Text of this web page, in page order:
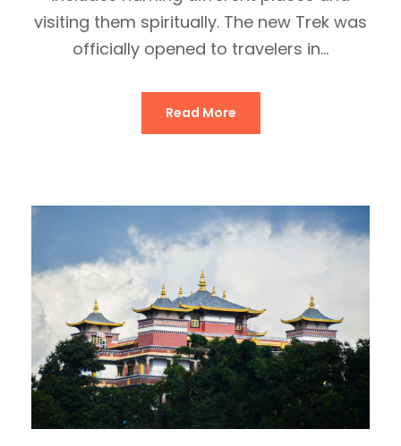
visiting them spiritually. The new Trek was
officially opened to travelers in...
Read More